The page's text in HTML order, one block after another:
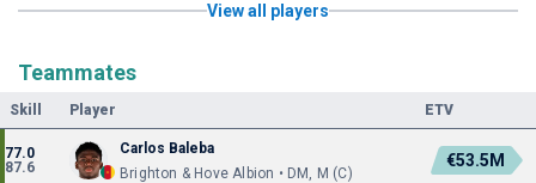
View all players
Teammates
Skill Player ETV
77.0
87.6
Carlos Baleba
Brighton & Hove Albion • DM, M (C)
€53.5M